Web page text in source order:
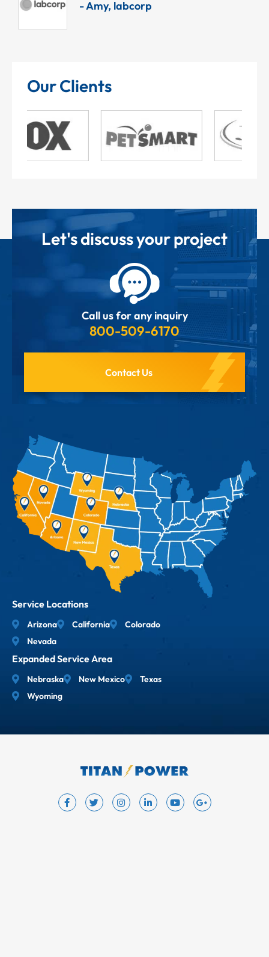
- Amy, labcorp
Our Clients
Let's discuss your project
Call us for any inquiry
800-509-6170
Contact Us
Service Locations
Arizona California
Colorado
Nevada
Expanded Service Area
Nebraska New Mexico
Texas
Wyoming